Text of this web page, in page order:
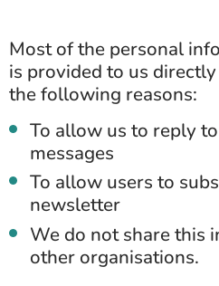
Most of the personal
is provided to us
the following reasons:
To allow us to reply
messages
To allow users to
newsletter
We do not share this
other organisations.